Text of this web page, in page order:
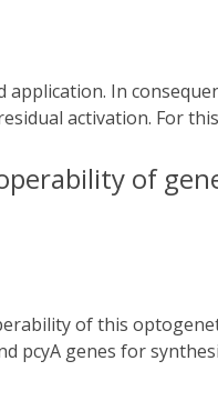
activation. For
two-component
In this chapter, we
sp. under the
of biofilm
of
pcyA genes for